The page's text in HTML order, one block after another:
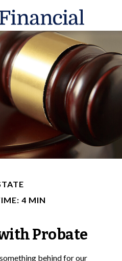
4 MIN
Probate
behind for our